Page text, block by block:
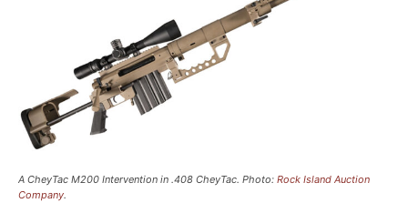
A CheyTac M200 Intervention in .408 CheyTac. Photo: Rock Island Auction
Company.